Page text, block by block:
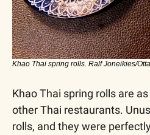
Khao Thai spring rolls. Ralf Joneikies/
Khao Thai spring rolls are
other Thai restaurants.
rolls, and they were